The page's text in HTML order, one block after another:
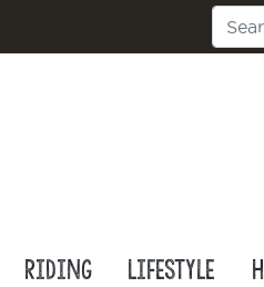
Riding Lifestyle